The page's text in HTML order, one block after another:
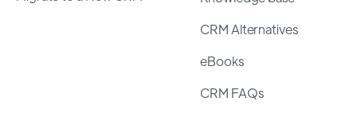
CRM Alternatives
eBooks
CRM FAQs